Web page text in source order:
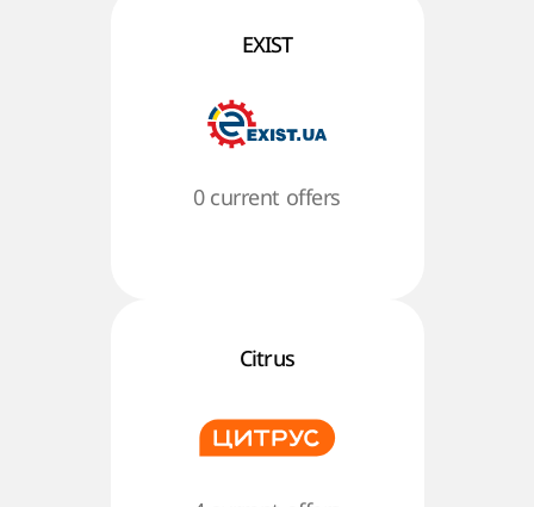
EXIST
0 current offers
Citrus